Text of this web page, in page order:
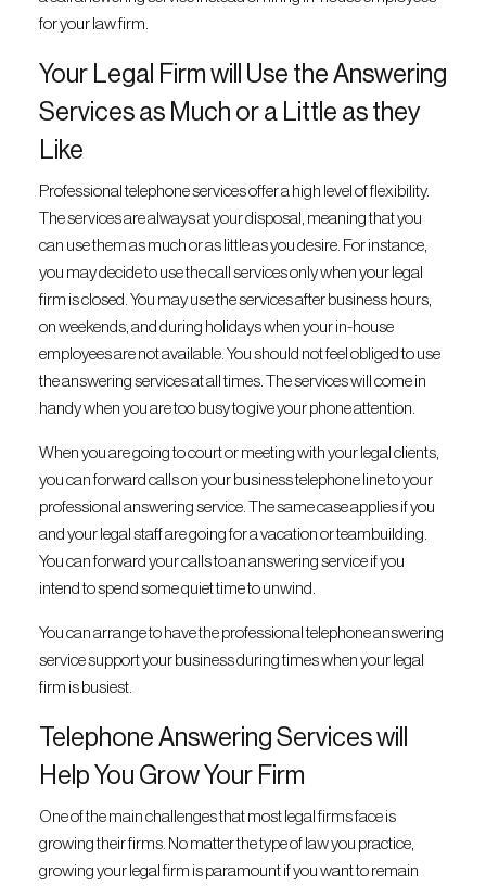
for your law firm.
Your Legal Firm will Use the Answering
Services as Much or a Little as they
Like
Professional telephone services offer a high level of flexibility.
The services are always at your disposal, meaning that you
can use them as much or as little as you desire. For instance,
you may decide to use the call services only when your legal
firm is closed. You may use the services after business hours,
on weekends, and during holidays when your in-house
employees are not available. You should not feel obliged to use
the answering services at all times. The services will come in
handy when you are too busy to give your phone attention.
When you are going to court or meeting with your legal clients,
you can forward calls on your business telephone line to your
professional answering service. The same case applies if you
and your legal staff are going for a vacation or teambuilding.
You can forward your calls to an answering service if you
intend to spend some quiet time to unwind.
You can arrange to have the professional telephone answering
service support your business during times when your legal
firm is busiest.
Telephone Answering Services will
Help You Grow Your Firm
One of the main challenges that most legal firms face is
growing their firms. No matter the type of law you practice,
growing your legal firm is paramount if you want to remain